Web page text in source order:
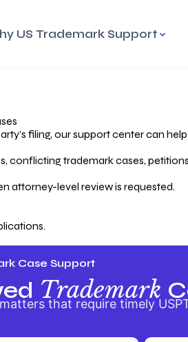
US
Attorney
US Trademark Support
filing, our support center can
trademark cases,
attorney-level review is requested.
Case Support
Trademark
that require timely